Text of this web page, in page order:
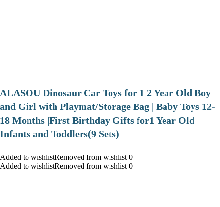
ALASOU Dinosaur Car Toys for 1 2 Year Old Boy
and Girl with Playmat/Storage Bag | Baby Toys 12-
18 Months |First Birthday Gifts for1 Year Old
Infants and Toddlers(9 Sets)
Added to wishlistRemoved from wishlist 0
Added to wishlistRemoved from wishlist 0